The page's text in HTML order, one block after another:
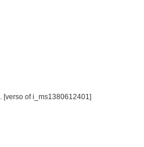
[verso of i_ms1380612401]